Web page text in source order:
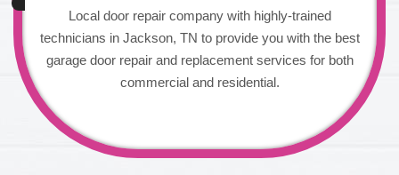
Local door repair company with highly-trained
technicians in Jackson, TN to provide you with the best
garage door repair and replacement services for both
commercial and residential.